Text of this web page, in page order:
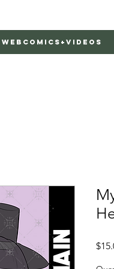
Webcomics+Videos